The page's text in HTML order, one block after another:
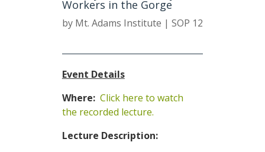
Workers in the Gorge
by Mt. Adams Institute | SOP 12
Event Details
Where: Click here to watch
the recorded lecture.
Lecture Description: